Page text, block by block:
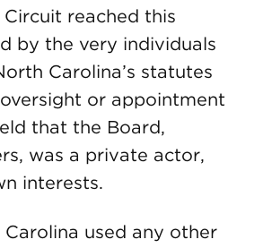
reached this
by the very individuals
Carolina’s statutes
or appointment
that the Board,
was a private actor,
interests.
used any other